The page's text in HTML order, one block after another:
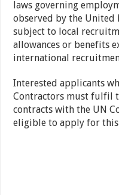
laws governing
observed by the United
subject to local
allowances or benefits
international
Interested applicants
Contractors must fulfil
contracts with the UN
eligible to apply for this